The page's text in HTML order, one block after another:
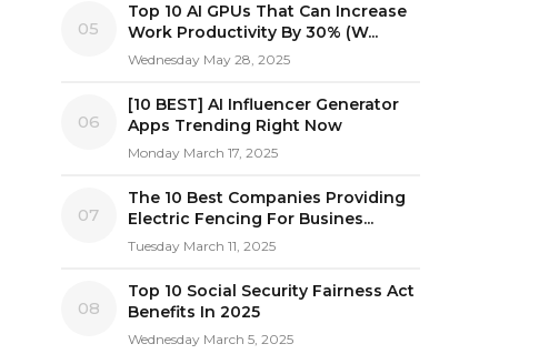
05
Top 10 AI GPUs That Can Increase
Work Productivity By 30% (W...
Wednesday May 28, 2025
06
[10 BEST] AI Influencer Generator
Apps Trending Right Now
Monday March 17, 2025
07
The 10 Best Companies Providing
Electric Fencing For Busines...
Tuesday March 11, 2025
08
Top 10 Social Security Fairness Act
Benefits In 2025
Wednesday March 5, 2025